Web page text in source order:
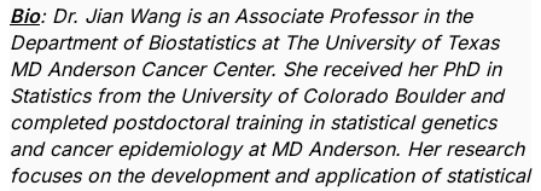
Bio: Dr. Jian Wang is an Associate Professor in the
Department of Biostatistics at The University of Texas
MD Anderson Cancer Center. She received her PhD in
Statistics from the University of Colorado Boulder and
completed postdoctoral training in statistical genetics
and cancer epidemiology at MD Anderson. Her research
focuses on the development and application of statistical